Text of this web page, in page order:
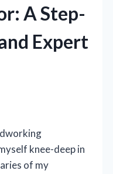
A Step-
Expert
knee-deep in
of my